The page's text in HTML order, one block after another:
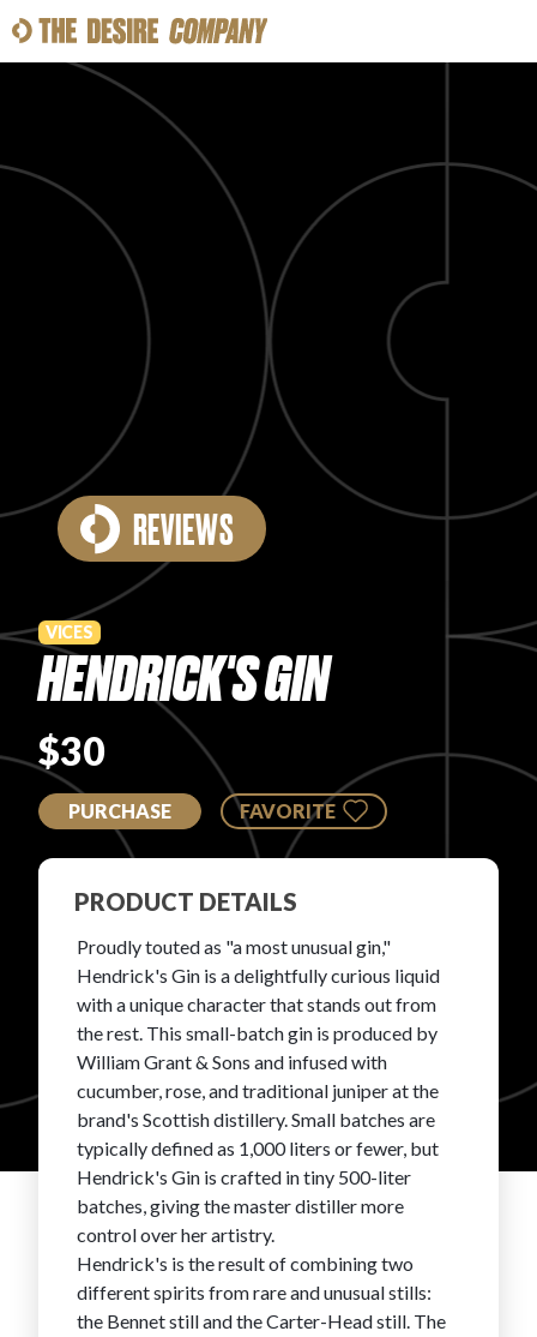
LOOKS
CLASSES
HOW-TOS
PRODUCT REVIEWS
ARTICLES
PROS
FAVORITES
ABOUT
REVIEWS
VICES
HENDRICK'S GIN
$30
PURCHASE FAVORITE
PRODUCT DETAILS
Proudly touted as "a most unusual gin,"
Hendrick's Gin is a delightfully curious liquid
with a unique character that stands out from
the rest. This small-batch gin is produced by
William Grant & Sons and infused with
cucumber, rose, and traditional juniper at the
brand's Scottish distillery. Small batches are
typically defined as 1,000 liters or fewer, but
Hendrick's Gin is crafted in tiny 500-liter
batches, giving the master distiller more
control over her artistry.
Hendrick's is the result of combining two
different spirits from rare and unusual stills:
the Bennet still and the Carter-Head still. The